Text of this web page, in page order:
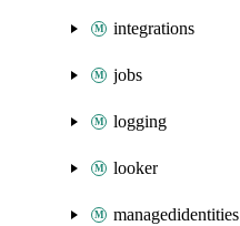
integrations
jobs
logging
looker
managedidentities